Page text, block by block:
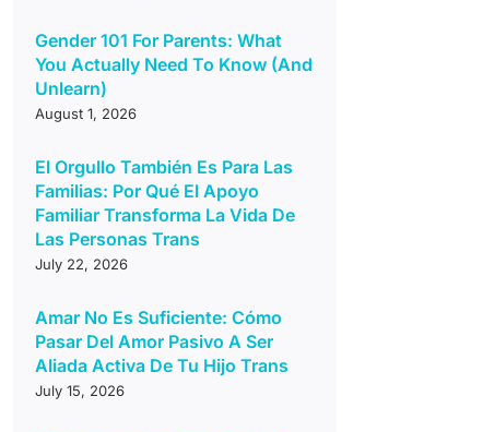
Gender 101 For Parents: What
You Actually Need To Know (And
Unlearn)
August 1, 2026
El Orgullo También Es Para Las
Familias: Por Qué El Apoyo
Familiar Transforma La Vida De
Las Personas Trans
July 22, 2026
Amar No Es Suficiente: Cómo
Pasar Del Amor Pasivo A Ser
Aliada Activa De Tu Hijo Trans
July 15, 2026